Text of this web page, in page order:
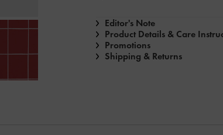
Editor's Note
Product Details & Care
Promotions
Shipping & Returns